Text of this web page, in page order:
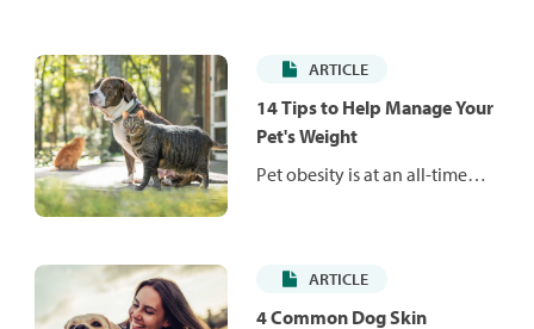
ARTICLE
14 Tips to Help Manage Your
Pet's Weight
Pet obesity is at an all-time
span and quality of life. Learn
how to manage your pet's
ARTICLE
4 Common Dog Skin